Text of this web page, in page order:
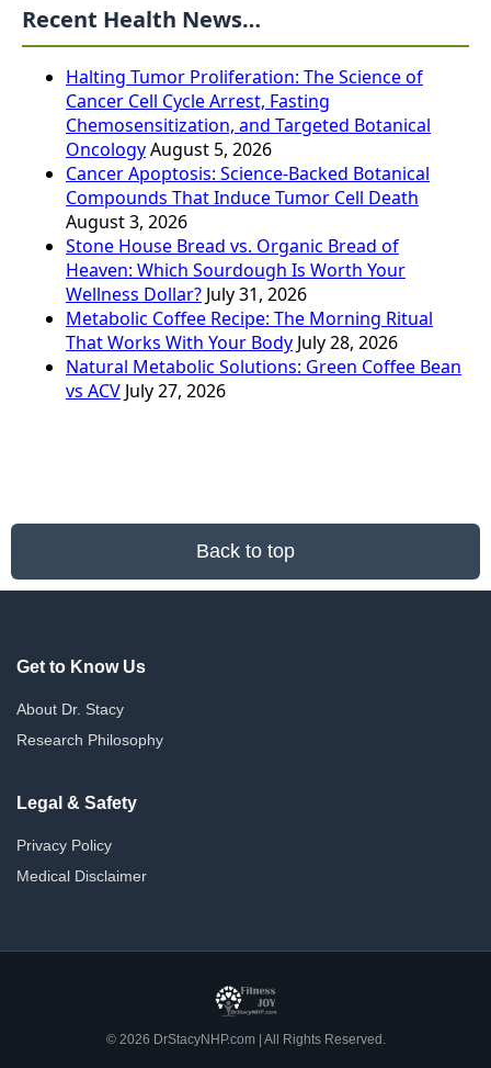
Recent Health News…
Halting Tumor Proliferation: The Science of
Cancer Cell Cycle Arrest, Fasting
Chemosensitization, and Targeted Botanical
OncologyAugust 5, 2026
Cancer Apoptosis: Science-Backed Botanical
Compounds That Induce Tumor Cell Death
August 3, 2026
Stone House Bread vs. Organic Bread of
Heaven: Which Sourdough Is Worth Your
Wellness Dollar? July 31, 2026
Metabolic Coffee Recipe: The Morning Ritual
That Works With Your Body July 28, 2026
Natural Metabolic Solutions: Green Coffee Bean
vs ACV July 27, 2026
Back to top
Get to Know Us
About Dr. Stacy
Research Philosophy
Legal & Safety
Privacy Policy
Medical Disclaimer
© 2026 DrStacyNHP.com | All Rights Reserved.